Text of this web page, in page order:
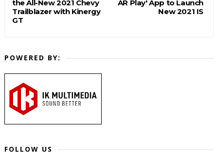
AR Play' App to Launch
New 2021 IS
the All-New 2021 Chevy
Trailblazer with Kinergy
GT
POWERED BY:
FOLLOW US